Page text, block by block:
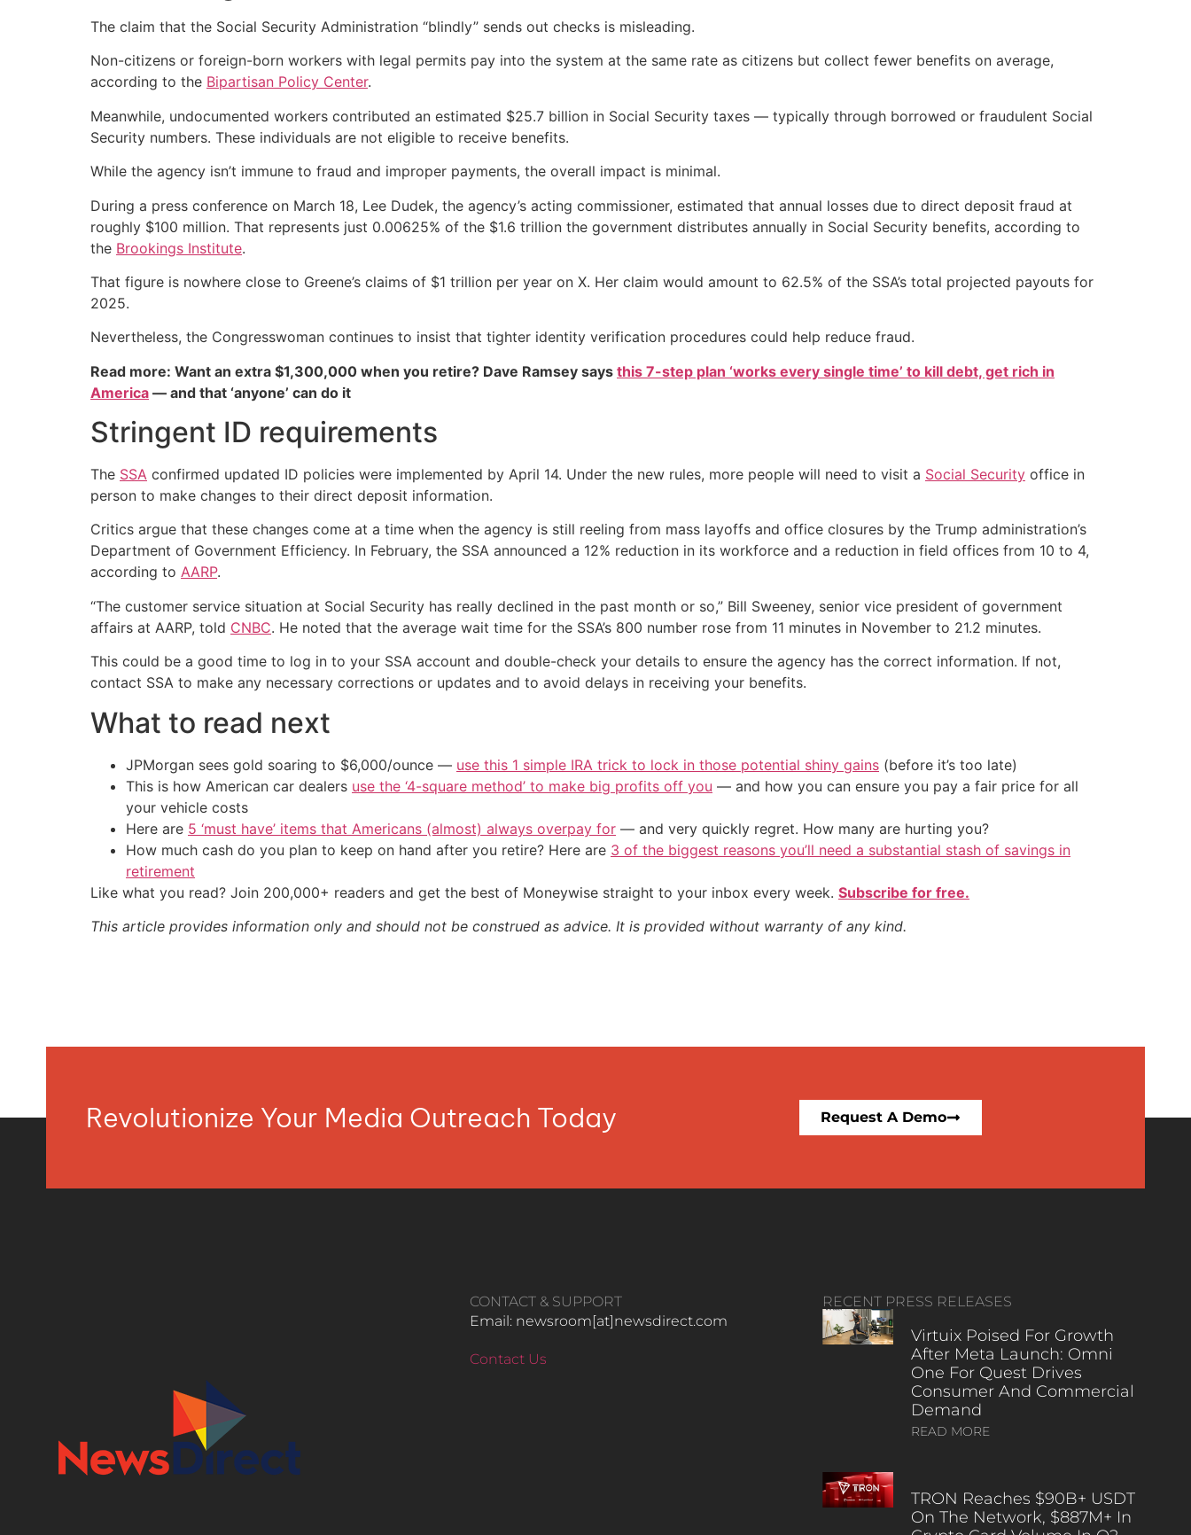
The claim that the Social Security Administration “blindly” sends out checks is misleading.
Non-citizens or foreign-born workers with legal permits pay into the system at the same rate as citizens but collect fewer benefits on average,
according to the Bipartisan Policy Center.
Meanwhile, undocumented workers contributed an estimated $25.7 billion in Social Security taxes — typically through borrowed or fraudulent Social
Security numbers. These individuals are not eligible to receive benefits.
While the agency isn’t immune to fraud and improper payments, the overall impact is minimal.
During a press conference on March 18, Lee Dudek, the agency’s acting commissioner, estimated that annual losses due to direct deposit fraud at
roughly $100 million. That represents just 0.00625% of the $1.6 trillion the government distributes annually in Social Security benefits, according to
the Brookings Institute.
That figure is nowhere close to Greene’s claims of $1 trillion per year on X. Her claim would amount to 62.5% of the SSA’s total projected payouts for
2025.
Nevertheless, the Congresswoman continues to insist that tighter identity verification procedures could help reduce fraud.
Read more: Want an extra $1,300,000 when you retire? Dave Ramsey says this 7-step plan ‘works every single time’ to kill debt, get rich in
America — and that ‘anyone’ can do it
Stringent ID requirements
The SSA confirmed updated ID policies were implemented by April 14. Under the new rules, more people will need to visit a Social Security office in
person to make changes to their direct deposit information.
Critics argue that these changes come at a time when the agency is still reeling from mass layoffs and office closures by the Trump administration’s
Department of Government Efficiency. In February, the SSA announced a 12% reduction in its workforce and a reduction in field offices from 10 to 4,
according to AARP.
“The customer service situation at Social Security has really declined in the past month or so,” Bill Sweeney, senior vice president of government
affairs at AARP, told CNBC. He noted that the average wait time for the SSA’s 800 number rose from 11 minutes in November to 21.2 minutes.
This could be a good time to log in to your SSA account and double-check your details to ensure the agency has the correct information. If not,
contact SSA to make any necessary corrections or updates and to avoid delays in receiving your benefits.
What to read next
JPMorgan sees gold soaring to $6,000/ounce — use this 1 simple IRA trick to lock in those potential shiny gains (before it’s too late)
This is how American car dealers use the ‘4-square method’ to make big profits off you — and how you can ensure you pay a fair price for all
your vehicle costs
Here are 5 ‘must have’ items that Americans (almost) always overpay for — and very quickly regret. How many are hurting you?
How much cash do you plan to keep on hand after you retire? Here are 3 of the biggest reasons you’ll need a substantial stash of savings in
retirement
Like what you read? Join 200,000+ readers and get the best of Moneywise straight to your inbox every week. Subscribe for free.
This article provides information only and should not be construed as advice. It is provided without warranty of any kind.
Revolutionize Your Media Outreach Today Request A Demo
CONTACT & SUPPORT
Email: newsroom[at]newsdirect.com
Contact Us
RECENT PRESS RELEASES
Virtuix Poised For Growth
After Meta Launch: Omni
One For Quest Drives
Consumer And Commercial
Demand
READ MORE
TRON Reaches $90B+ USDT
On The Network, $887M+ In